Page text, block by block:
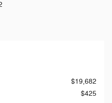
$19,682
$425